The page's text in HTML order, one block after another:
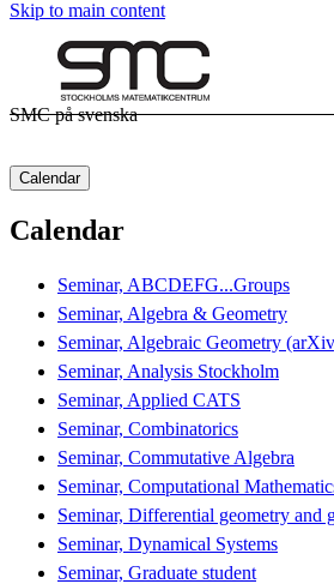
Skip to main content
SMC på svenska
Calendar
Calendar
Seminar, ABCDEFG...Groups
Seminar, Algebra & Geometry
Seminar, Algebraic Geometry
Seminar, Analysis Stockholm
Seminar, Applied CATS
Seminar, Combinatorics
Seminar, Commutative Algebra
Seminar, Computational
Seminar, Differential geometry and
Seminar, Dynamical Systems
Seminar, Graduate student